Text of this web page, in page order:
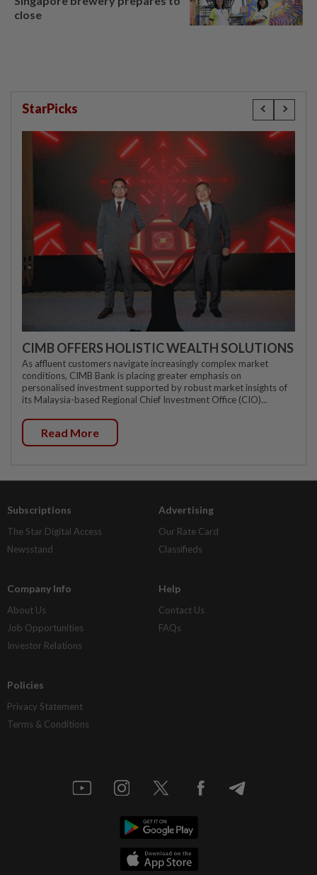
close
StarPicks
CIMB OFFERS HOLISTIC WEALTH SOLUTIONS
As affluent customers navigate increasingly complex market
conditions, CIMB Bank is placing greater emphasis on
personalised investment supported by robust market insights of
its Malaysia-based Regional Chief Investment Office (CIO)...
Read More
Subscriptions
The Star Digital Access
Newsstand
Advertising
Our Rate Card
Classifieds
Company Info
About Us
Job Opportunities
Investor Relations
Help
Contact Us
FAQs
Policies
Privacy Statement
Terms & Conditions